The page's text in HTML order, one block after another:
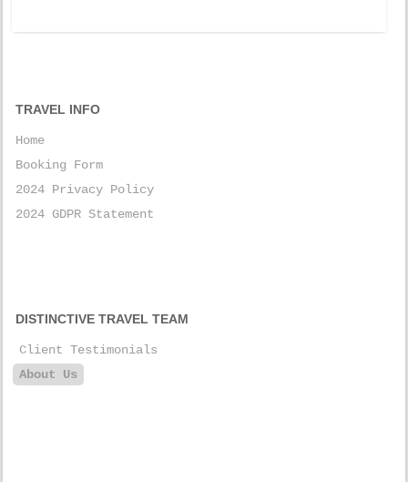
TRAVEL INFO
Home
Booking Form
2024 Privacy Policy
2024 GDPR Statement
DISTINCTIVE TRAVEL TEAM
Client Testimonials
About Us